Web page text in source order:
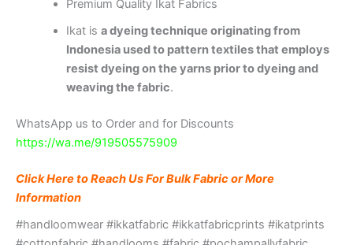
Premium Quality Ikat Fabrics
Ikat is a dyeing technique originating from
Indonesia used to pattern textiles that employs
resist dyeing on the yarns prior to dyeing and
weaving the fabric.
WhatsApp us to Order and for Discounts
https://wa.me/919505575909
Click Here to Reach Us For Bulk Fabric or More
Information
#handloomwear #ikkatfabric #ikkatfabricprints #ikatprints